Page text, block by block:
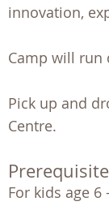
innovation,
Camp will run
Pick up and
Centre.
For kids age 6